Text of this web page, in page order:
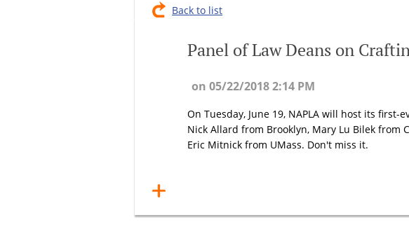
Back to list
Panel of Law Deans on
On Tuesday, June 19, NAPLA will host its
Nick Allard from Brooklyn, Mary Lu Bilek from
Eric Mitnick from UMass. Don't miss it.